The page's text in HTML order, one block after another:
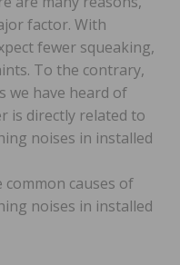
factor. With
fewer squeaking,
To the contrary,
we have heard of
is directly related to
noises in installed
causes of
noises in installed